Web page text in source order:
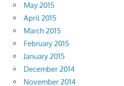
May 2015
April 2015
March 2015
February 2015
January 2015
December 2014
November 2014